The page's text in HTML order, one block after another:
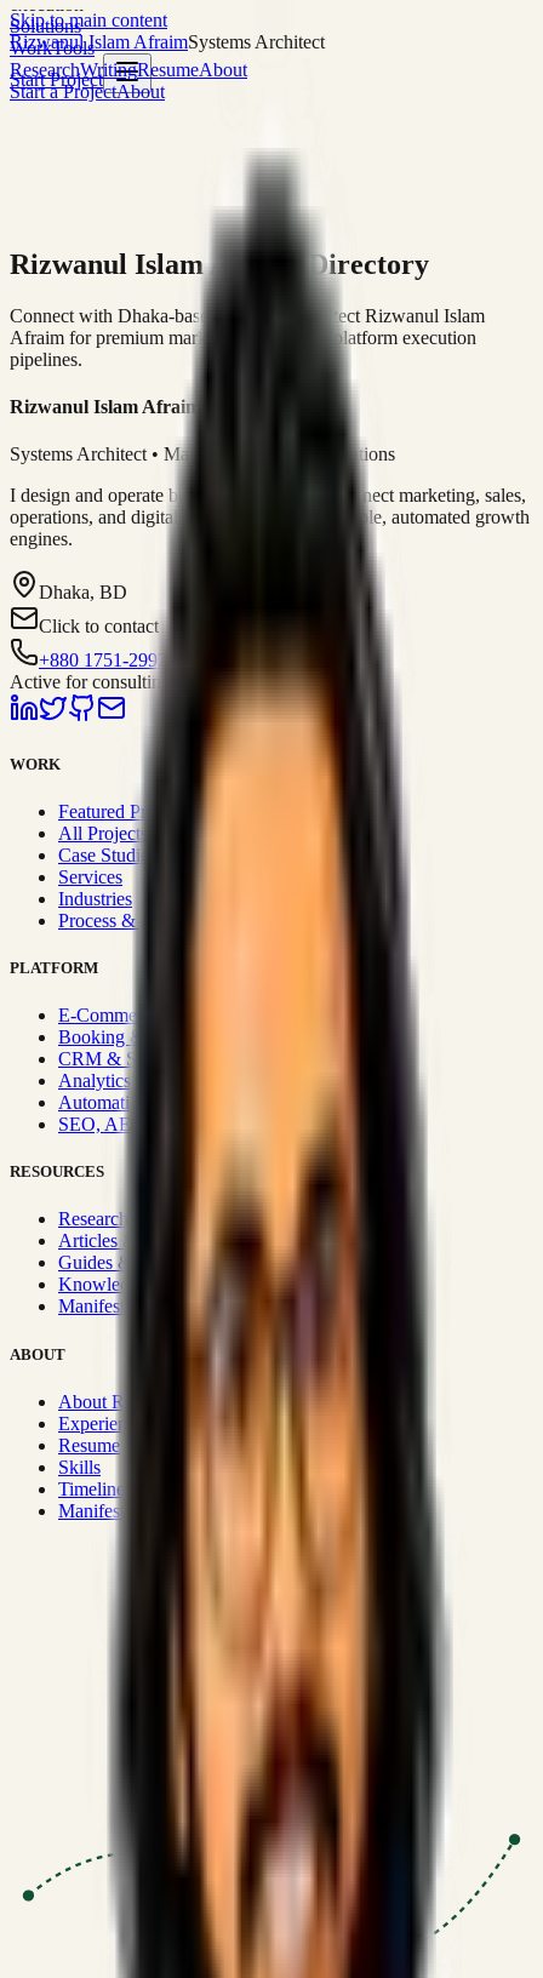
Skip to main content
Rizwanul Islam AfraimSystems Architect
Start Project
Solutions
WorkTools
ResearchWritingResumeAbout
Start a ProjectAbout
Rizwanul Islam Afraim Directory
Connect with Dhaka-based Systems Architect Rizwanul Islam
Afraim for premium marketing, sales, and platform execution
pipelines.
Rizwanul Islam Afraim
Systems Architect • Marketing & Sales Operations
I design and operate business systems that connect marketing, sales,
operations, and digital execution into measurable, automated growth
engines.
Dhaka, BD
Click to contact
+880 1751-299259
Active for consulting
WORK
Featured Projects
All Projects
Case Studies
Services
Industries
Process & Approach
PLATFORM
E-Commerce Systems
Booking & Fleet
CRM & Sales Systems
Analytics & BI
Automation & Integrations
SEO, AEO, GEO & SXO
RESOURCES
Research Hub
Articles & Insights
Guides & Playbooks
Knowledge Wiki
Manifesto
ABOUT
About Rizwanul
Experience
Resume
Skills
Timeline
Manifesto
SSRN published economic models
Optimizing for transaction volume and